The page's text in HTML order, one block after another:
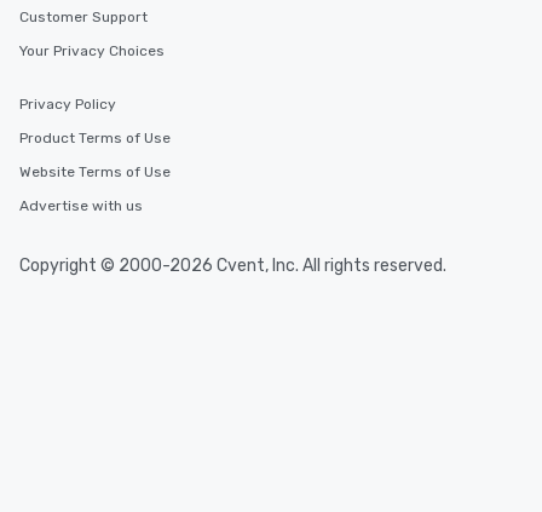
Customer Support
Your Privacy Choices
Privacy Policy
Product Terms of Use
Website Terms of Use
Advertise with us
Copyright © 2000-2026 Cvent, Inc. All rights reserved.